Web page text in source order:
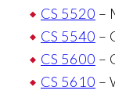
CS 5520 –
CS 5540 –
CS 5600 –
CS 5610 –